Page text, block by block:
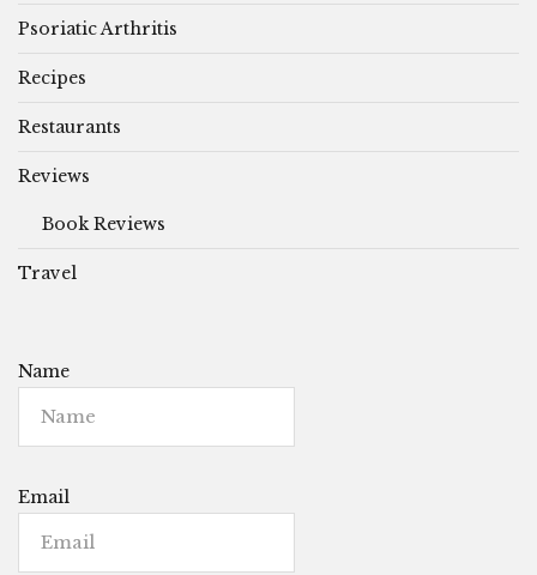
Psoriatic Arthritis
Recipes
Restaurants
Reviews
Book Reviews
Travel
Name
Email